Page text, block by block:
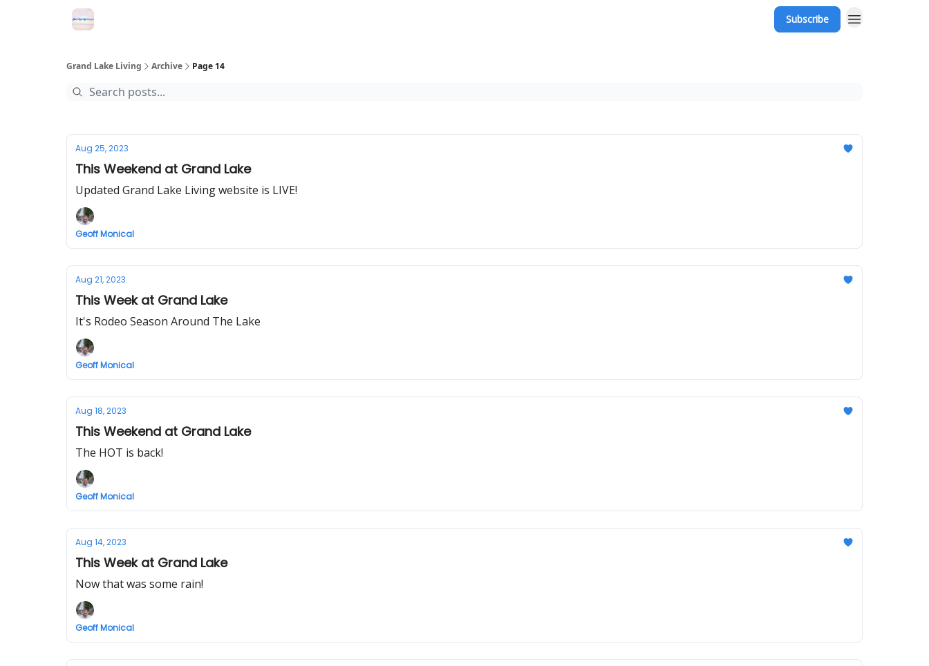
Subscribe
Grand Lake Living Archive Page 14
Aug 25, 2023
This Weekend at Grand Lake
Updated Grand Lake Living website is LIVE!
Geoff Monical
Aug 21, 2023
This Week at Grand Lake
It's Rodeo Season Around The Lake
Geoff Monical
Aug 18, 2023
This Weekend at Grand Lake
The HOT is back!
Geoff Monical
Aug 14, 2023
This Week at Grand Lake
Now that was some rain!
Geoff Monical